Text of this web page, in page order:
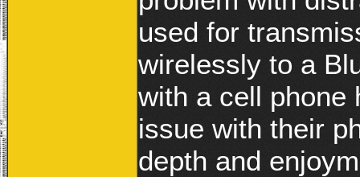
used for
wirelessly to a
with a cell phone
issue with their
depth and